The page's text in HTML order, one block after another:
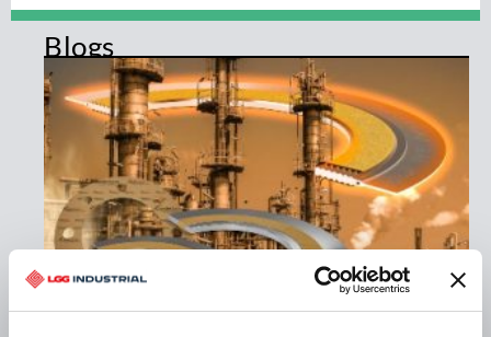
Blogs